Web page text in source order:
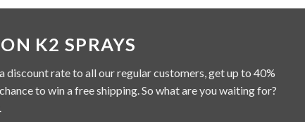
K2 SPRAYS
discount rate to all our regular customers, get up to 40%
to win a free shipping. So what are you waiting for?